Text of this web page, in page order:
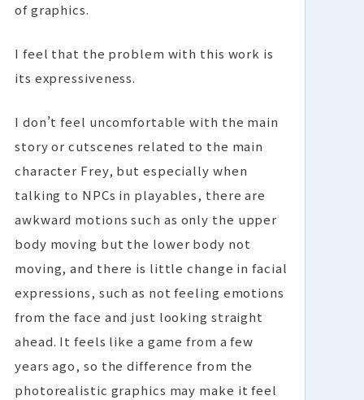
of graphics.
I feel that the problem with this work is
its expressiveness.
I don’t feel uncomfortable with the main
story or cutscenes related to the main
character Frey, but especially when
talking to NPCs in playables, there are
awkward motions such as only the upper
body moving but the lower body not
moving, and there is little change in facial
expressions, such as not feeling emotions
from the face and just looking straight
ahead. It feels like a game from a few
years ago, so the difference from the
photorealistic graphics may make it feel